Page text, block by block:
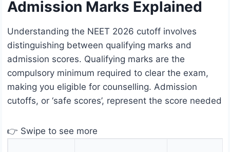
Admission Marks Explained
Understanding the NEET 2026 cutoff involves
distinguishing between qualifying marks and
admission scores. Qualifying marks are the
compulsory minimum required to clear the exam,
making you eligible for counselling. Admission
cutoffs, or ‘safe scores’, represent the score needed
👉 Swipe to see more